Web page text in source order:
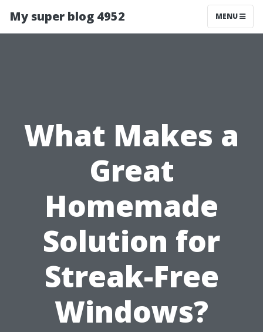
My super blog 4952 MENU
What Makes a
Great
Homemade
Solution for
Streak-Free
Windows?